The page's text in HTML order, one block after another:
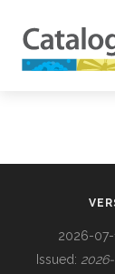
2026-07-
Issued: